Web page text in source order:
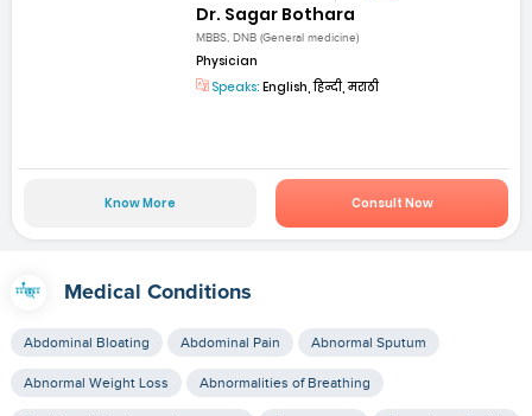
Dr. Sagar Bothara
MBBS, DNB (General medicine)
Physician
Speaks: English, हिन्दी, मराठी
Know More Consult Now
Medical Conditions
Abdominal Bloating Abdominal Pain Abnormal Sputum
Abnormal Weight Loss Abnormalities of Breathing